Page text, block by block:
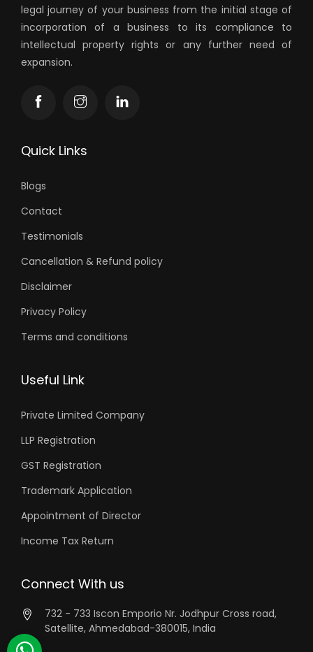
legal journey of your business from the initial stage of
incorporation of a business to its compliance to
intellectual property rights or any further need of
expansion.
Quick Links
Blogs
Contact
Testimonials
Cancellation & Refund policy
Disclaimer
Privacy Policy
Terms and conditions
Useful Link
Private Limited Company
LLP Registration
GST Registration
Trademark Application
Appointment of Director
Income Tax Return
Connect With us
732 - 733 Iscon Emporio Nr. Jodhpur Cross road,
Satellite, Ahmedabad-380015, India